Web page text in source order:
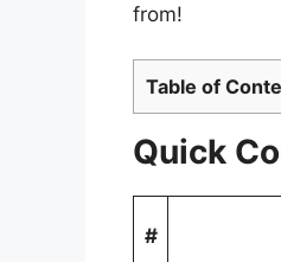
from!
Table of
Quick
#